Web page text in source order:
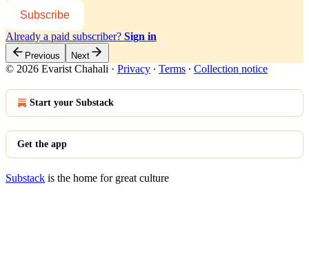
Subscribe
Already a paid subscriber? Sign in
Previous Next
© 2026 Evarist Chahali · Privacy ∙ Terms ∙ Collection notice
Start your Substack
Get the app
Substack is the home for great culture